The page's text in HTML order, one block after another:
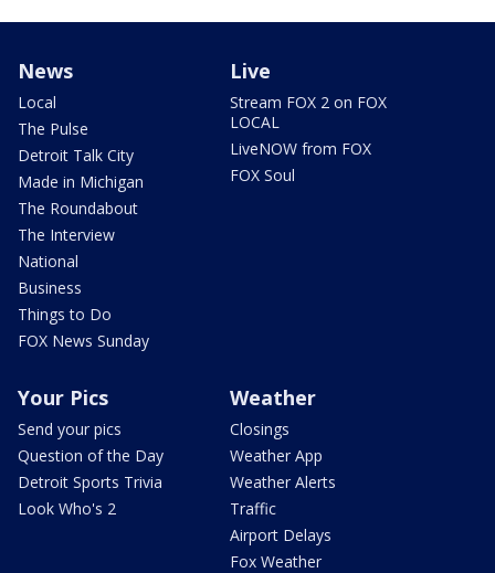
News
Local
The Pulse
Detroit Talk City
Made in Michigan
The Roundabout
The Interview
National
Business
Things to Do
FOX News Sunday
Live
Stream FOX 2 on FOX
LOCAL
LiveNOW from FOX
FOX Soul
Your Pics
Send your pics
Question of the Day
Detroit Sports Trivia
Look Who's 2
Weather
Closings
Weather App
Weather Alerts
Traffic
Airport Delays
Fox Weather